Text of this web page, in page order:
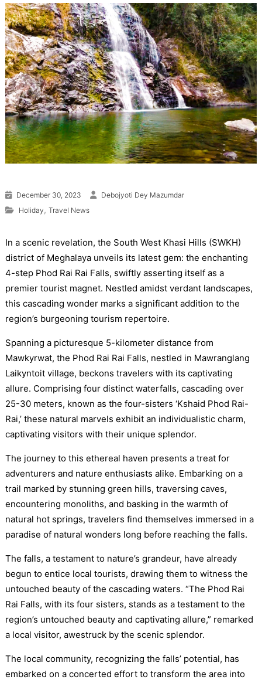
December 30, 2023
Debojyoti Dey Mazumdar
Holiday , Travel News
In a scenic revelation, the South West Khasi Hills (SWKH)
district of Meghalaya unveils its latest gem: the enchanting
4-step Phod Rai Rai Falls, swiftly asserting itself as a
premier tourist magnet. Nestled amidst verdant landscapes,
this cascading wonder marks a significant addition to the
region’s burgeoning tourism repertoire.
Spanning a picturesque 5-kilometer distance from
Mawkyrwat, the Phod Rai Rai Falls, nestled in Mawranglang
Laikyntoit village, beckons travelers with its captivating
allure. Comprising four distinct waterfalls, cascading over
25-30 meters, known as the four-sisters ‘Kshaid Phod Rai-
Rai,’ these natural marvels exhibit an individualistic charm,
captivating visitors with their unique splendor.
The journey to this ethereal haven presents a treat for
adventurers and nature enthusiasts alike. Embarking on a
trail marked by stunning green hills, traversing caves,
encountering monoliths, and basking in the warmth of
natural hot springs, travelers find themselves immersed in a
paradise of natural wonders long before reaching the falls.
The falls, a testament to nature’s grandeur, have already
begun to entice local tourists, drawing them to witness the
untouched beauty of the cascading waters. “The Phod Rai
Rai Falls, with its four sisters, stands as a testament to the
region’s untouched beauty and captivating allure,” remarked
a local visitor, awestruck by the scenic splendor.
The local community, recognizing the falls’ potential, has
embarked on a concerted effort to transform the area into